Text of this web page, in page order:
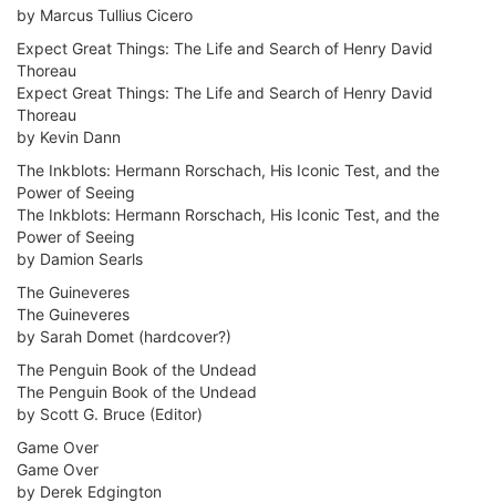
by Marcus Tullius Cicero
Expect Great Things: The Life and Search of Henry David
Thoreau
Expect Great Things: The Life and Search of Henry David
Thoreau
by Kevin Dann
The Inkblots: Hermann Rorschach, His Iconic Test, and the
Power of Seeing
The Inkblots: Hermann Rorschach, His Iconic Test, and the
Power of Seeing
by Damion Searls
The Guineveres
The Guineveres
by Sarah Domet (hardcover?)
The Penguin Book of the Undead
The Penguin Book of the Undead
by Scott G. Bruce (Editor)
Game Over
Game Over
by Derek Edgington